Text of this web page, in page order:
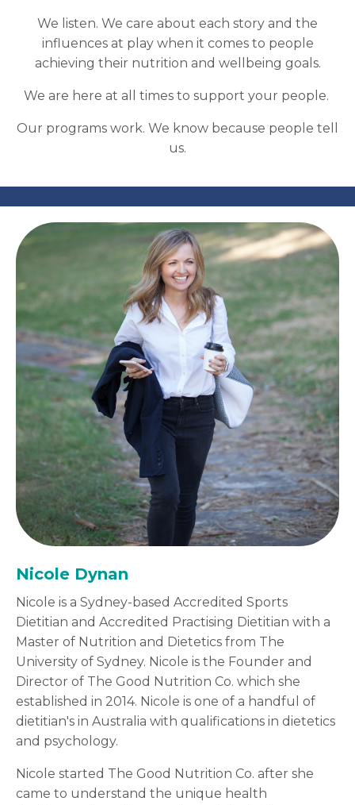
We listen. We care about each story and the
influences at play when it comes to people
achieving their nutrition and wellbeing goals.
We are here at all times to support your people.
Our programs work. We know because people tell
us.
Nicole Dynan
Nicole is a Sydney-based Accredited Sports
Dietitian and Accredited Practising Dietitian with a
Master of Nutrition and Dietetics from The
University of Sydney. Nicole is the Founder and
Director of The Good Nutrition Co. which she
established in 2014. Nicole is one of a handful of
dietitian's in Australia with qualifications in dietetics
and psychology.
Nicole started The Good Nutrition Co. after she
came to understand the unique health